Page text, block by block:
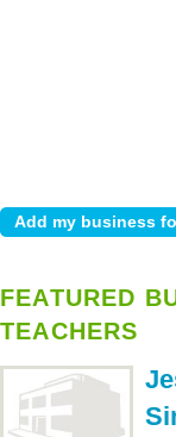
FEATURED
TEACHERS